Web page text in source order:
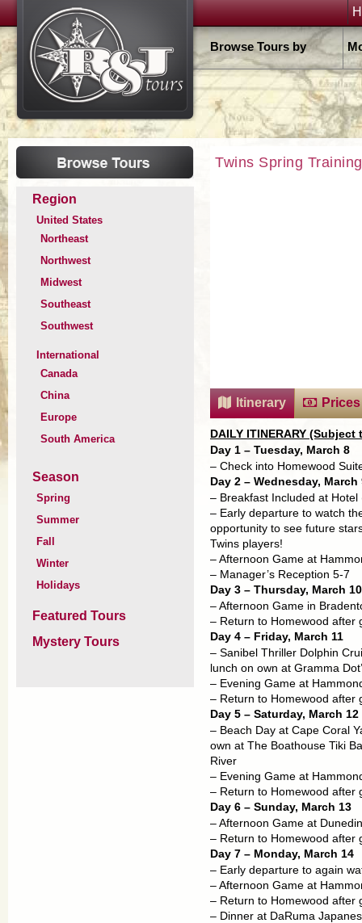
Browse Tours by
Region
United States
Northeast
Northwest
Midwest
Southeast
Southwest
International
Canada
China
Europe
South America
Season
Spring
Summer
Fall
Winter
Holidays
Featured Tours
Mystery Tours
Twins Spring Training
Itinerary
DAILY ITINERARY (Subject
Day 1 – Tuesday, March 8
– Check into Homewood
Day 2 – Wednesday, March
– Breakfast Included at
– Early departure to watch
opportunity to see future
Twins players!
– Afternoon Game at
– Manager’s Reception 5-7
Day 3 – Thursday, March 10
– Afternoon Game in
– Return to Homewood after
Day 4 – Friday, March 11
– Sanibel Thriller Dolphin
lunch on own at Gramma
– Evening Game at
– Return to Homewood after
Day 5 – Saturday, March 12
– Beach Day at Cape Coral
own at The Boathouse Tiki
River
– Evening Game at
– Return to Homewood after
Day 6 – Sunday, March 13
– Afternoon Game at
– Return to Homewood after
Day 7 – Monday, March 14
– Early departure to again
– Afternoon Game at
– Return to Homewood after
– Dinner at DaRuma